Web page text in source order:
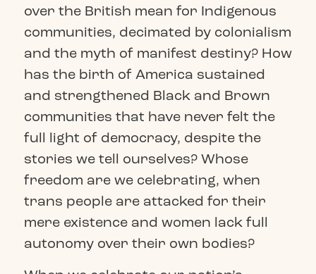
over the British mean for Indigenous
communities, decimated by colonialism
and the myth of manifest destiny? How
has the birth of America sustained
and strengthened Black and Brown
communities that have never felt the
full light of democracy, despite the
stories we tell ourselves? Whose
freedom are we celebrating, when
trans people are attacked for their
mere existence and women lack full
autonomy over their own bodies?